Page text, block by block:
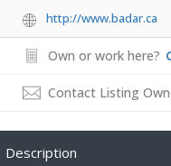
http://www.badar.ca
Own or work here?
Contact Listing
Description